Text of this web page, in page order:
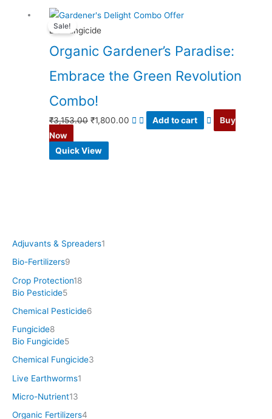
Adjuvants & Spreaders1
Bio-Fertilizers9
Crop Protection18
Bio Pesticide5
Chemical Pesticide6
Fungicide8
Bio Fungicide5
Chemical Fungicide3
Live Earthworms1
Micro-Nutrient13
Organic Fertilizers4
Sale!
Bio Fungicide
Organic Gardener’s Paradise:
Embrace the Green Revolution
Combo!
₹3,153.00
Original
price
was:
₹3,153.00.
₹1,800.00
Current
is:
₹1,800.00.
Add to cart
Buy
Now
Quick View